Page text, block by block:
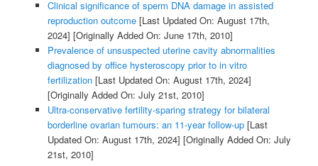
Clinical significance of sperm DNA damage in assisted
reproduction outcome[Last Updated On: August 17th,
2024] [Originally Added On: June 17th, 2010]
Prevalence of unsuspected uterine cavity abnormalities
diagnosed by office hysteroscopy prior to in vitro
fertilization[Last Updated On: August 17th, 2024]
[Originally Added On: July 21st, 2010]
Ultra-conservative fertility-sparing strategy for bilateral
borderline ovarian tumours: an 11-year follow-up[Last
Updated On: August 17th, 2024] [Originally Added On: July
21st, 2010]